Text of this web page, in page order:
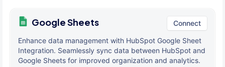
Google Sheets Connect
Enhance data management with HubSpot Google Sheet
Integration. Seamlessly sync data between HubSpot and
Google Sheets for improved organization and analytics.